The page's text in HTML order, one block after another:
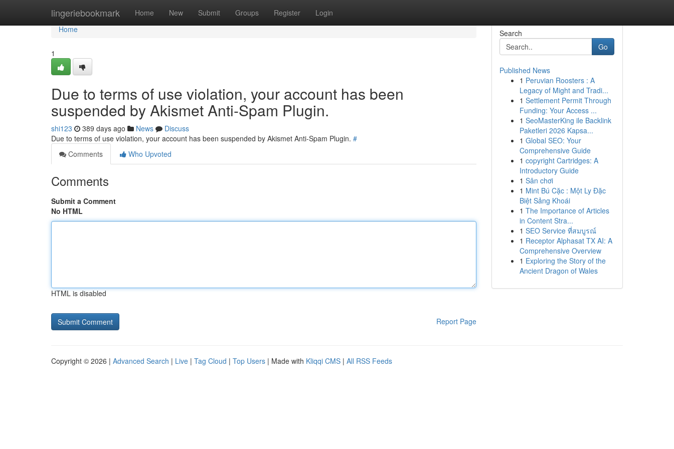
lingeriebookmark Home New Submit Groups Register Login
Home
Home
1
Due to terms of use violation, your account has been
suspended by Akismet Anti-Spam Plugin.
shi123 389 days ago News
Discuss
Due to terms of use violation, your account has been suspended by Akismet Anti-Spam Plugin. #
Comments
Who Upvoted
Comments
Submit a Comment
No HTML
HTML is disabled
Report Page
Search
Go
Published News
1 Peruvian Roosters : A
Legacy of Might and Tradi...
1 Settlement Permit Through
Funding: Your Access ...
1 SeoMasterKing ile Backlink
Paketleri 2026 Kapsa...
1 Global SEO: Your
Comprehensive Guide
1 copyright Cartridges: A
Introductory Guide
1 Sân chơi
1 Mint Bú Cặc : Một Ly Đặc
Biệt Sảng Khoái
1 The Importance of Articles
in Content Stra...
1 SEO Service ที่สมบูรณ์
1 Receptor Alphasat TX AI: A
Comprehensive Overview
1 Exploring the Story of the
Ancient Dragon of Wales
Copyright © 2026 | Advanced Search | Live | Tag Cloud | Top Users | Made with Kliqqi CMS | All RSS Feeds